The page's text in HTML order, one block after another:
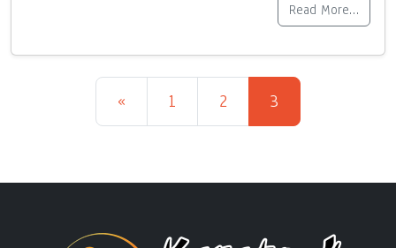
Read More…
Posts navigation
« 1 2 3